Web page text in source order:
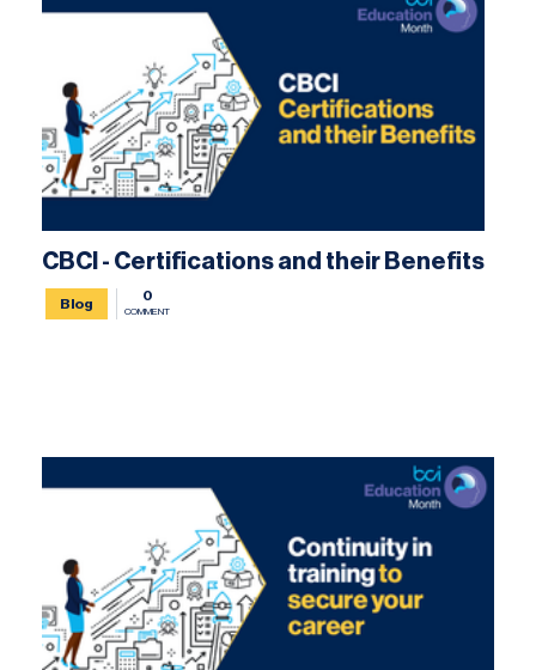
CBCI - Certifications and their Benefits
Blog
0
COMMENT